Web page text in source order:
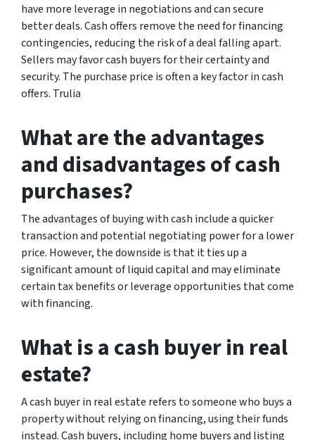
have more leverage in negotiations and can secure
better deals. Cash offers remove the need for financing
contingencies, reducing the risk of a deal falling apart.
Sellers may favor cash buyers for their certainty and
security. The purchase price is often a key factor in cash
offers. Trulia
What are the advantages
and disadvantages of cash
purchases?
The advantages of buying with cash include a quicker
transaction and potential negotiating power for a lower
price. However, the downside is that it ties up a
significant amount of liquid capital and may eliminate
certain tax benefits or leverage opportunities that come
with financing.
What is a cash buyer in real
estate?
A cash buyer in real estate refers to someone who buys a
property without relying on financing, using their funds
instead. Cash buyers, including home buyers and listing